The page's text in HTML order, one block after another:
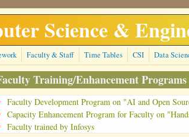
Science &
Faculty & Staff Time Tables CSI Data
Training/Enhancement
Faculty Development Program on "AI and Open
Capacity Enhancement Program for Faculty on
Faculty trained by Infosys